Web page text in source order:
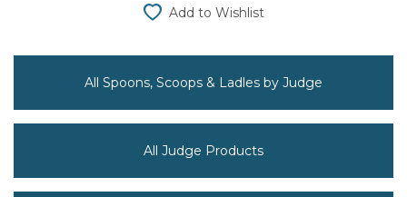
Add to Wishlist
All Spoons, Scoops & Ladles by Judge
All Judge Products